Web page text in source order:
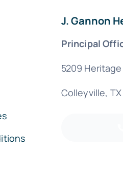
J. Gannon
Principal
5209
Colleyville,